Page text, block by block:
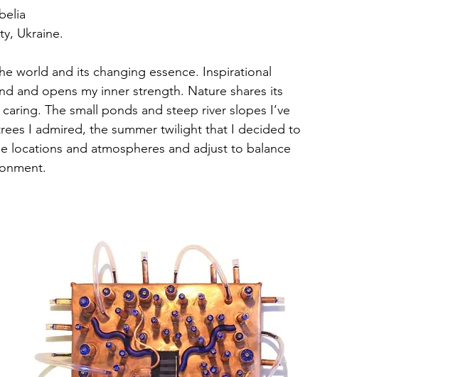
Ukraine.
world and its changing essence. Inspirational
and opens my inner strength. Nature shares its
The small ponds and steep river slopes I’ve
I admired, the summer twilight that I decided to
locations and atmospheres and adjust to balance